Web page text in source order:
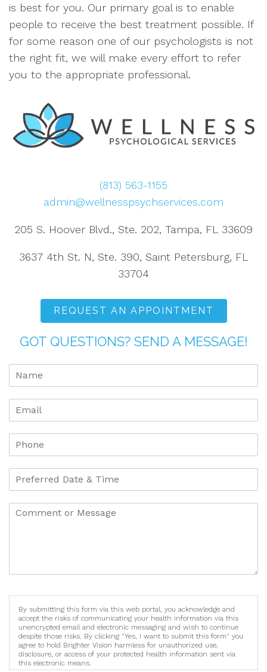
is best for you. Our primary goal is to enable
people to receive the best treatment possible. If
for some reason one of our psychologists is not
the right fit, we will make every effort to refer
you to the appropriate professional.
(813) 563-1155
admin@wellnesspsychservices.com
205 S. Hoover Blvd., Ste. 202, Tampa, FL 33609
3637 4th St. N, Ste. 390, Saint Petersburg, FL
33704
REQUEST AN APPOINTMENT
GOT QUESTIONS? SEND A MESSAGE!
By submitting this form via this web portal, you acknowledge and
accept the risks of communicating your health information via this
unencrypted email and electronic messaging and wish to continue
despite those risks. By clicking "Yes, I want to submit this form" you
agree to hold Brighter Vision harmless for unauthorized use,
disclosure, or access of your protected health information sent via
this electronic means.